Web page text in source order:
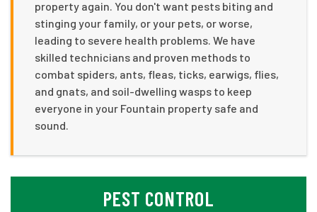
property again. You don't want pests biting and
stinging your family, or your pets, or worse,
leading to severe health problems. We have
skilled technicians and proven methods to
combat spiders, ants, fleas, ticks, earwigs, flies,
and gnats, and soil-dwelling wasps to keep
everyone in your Fountain property safe and
sound.
PEST CONTROL